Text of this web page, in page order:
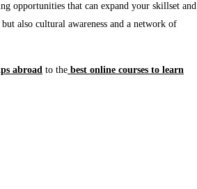
opportunities that can expand your skillset and
also cultural awareness and a network of
abroad to the best online courses to learn